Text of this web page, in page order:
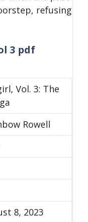
refusing
3 pdf
Vol. 3: The
Rowell
8, 2023